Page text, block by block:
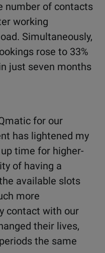
number of contacts
working
Simultaneously,
rose to 33%
just seven months
for our
has lightened my
time for higher-
of having a
available slots
more
contact with our
their lives,
the same